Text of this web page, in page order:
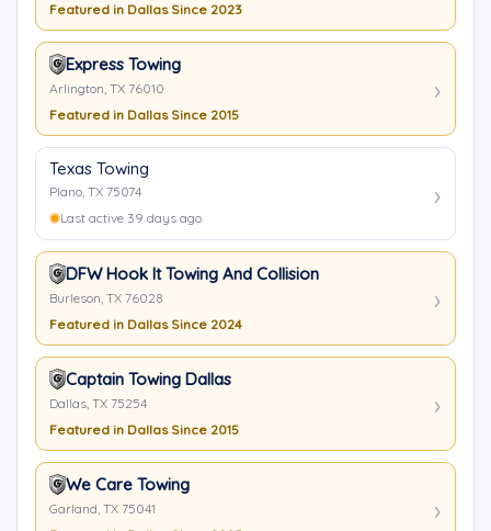
Featured in Dallas Since 2023
Express Towing
Arlington, TX 76010
Featured in Dallas Since 2015
Texas Towing
Plano, TX 75074
Last active 39 days ago
DFW Hook It Towing And Collision
Burleson, TX 76028
Featured in Dallas Since 2024
Captain Towing Dallas
Dallas, TX 75254
Featured in Dallas Since 2015
We Care Towing
Garland, TX 75041